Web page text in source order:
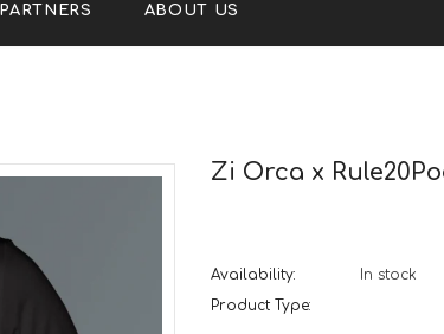
PARTNERS ABOUT US
Zi Orca x
Availability:
In stock
Product Type: